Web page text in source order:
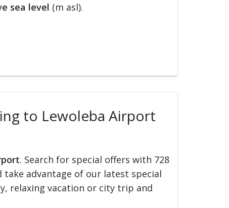
sea level (m asl).
to Lewoleba Airport
. Search for special offers with 728
advantage of our latest special
relaxing vacation or city trip and